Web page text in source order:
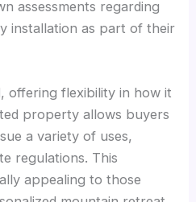
assessments regarding
installation as part of their
offering flexibility in how it
property allows buyers
a variety of uses,
regulations. This
appealing to those